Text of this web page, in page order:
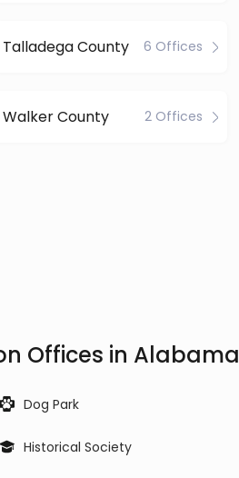
Talladega County 6 Offices
Walker County 2 Offices
Offices in Alabama
Dog Park
Historical Society